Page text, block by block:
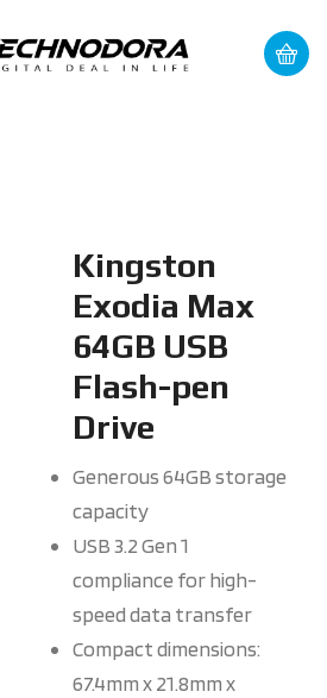
Kingston
Exodia Max
64GB USB
Flash-pen
Drive
Generous 64GB storage
capacity
USB 3.2 Gen 1
compliance for high-
speed data transfer
Compact dimensions:
67.4mm x 21.8mm x